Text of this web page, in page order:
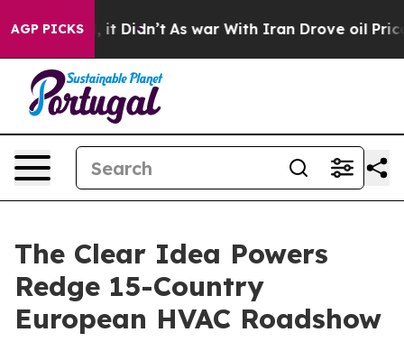
AGP PICKS
it Didn’t As war With Iran Drove oil Prices
The Clear Idea Powers
Redge 15-Country
European HVAC Roadshow